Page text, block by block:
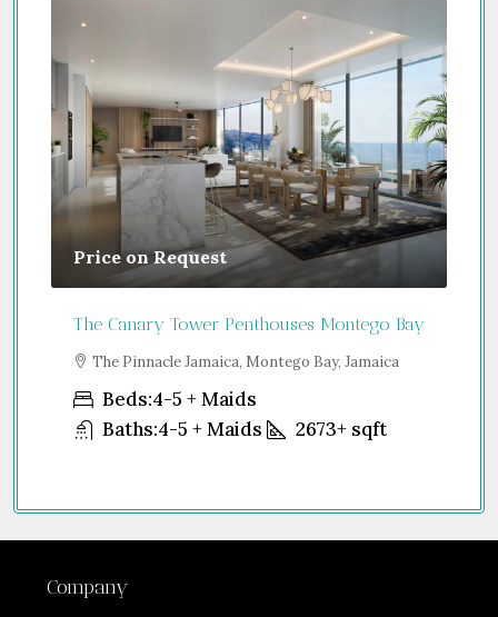
Price on Request
The Canary Tower Penthouses Montego Bay
The Pinnacle Jamaica, Montego Bay, Jamaica
Beds:4-5 + Maids
Baths:4-5 + Maids 2673+ sqft
Company